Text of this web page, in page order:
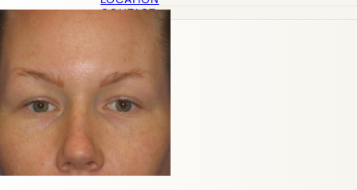
CONTACT